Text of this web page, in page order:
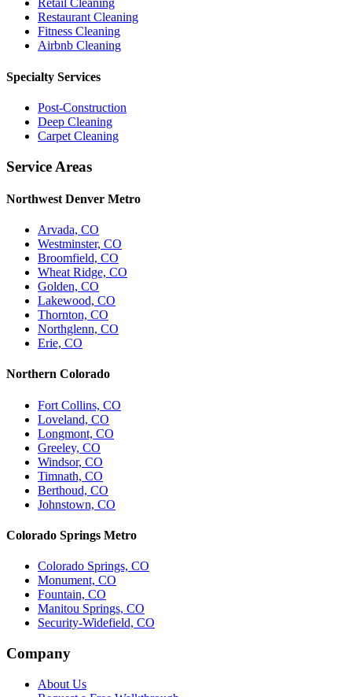
Retail Cleaning
Restaurant Cleaning
Fitness Cleaning
Airbnb Cleaning
Specialty Services
Post-Construction
Deep Cleaning
Carpet Cleaning
Service Areas
Northwest Denver Metro
Arvada, CO
Westminster, CO
Broomfield, CO
Wheat Ridge, CO
Golden, CO
Lakewood, CO
Thornton, CO
Northglenn, CO
Erie, CO
Northern Colorado
Fort Collins, CO
Loveland, CO
Longmont, CO
Greeley, CO
Windsor, CO
Timnath, CO
Berthoud, CO
Johnstown, CO
Colorado Springs Metro
Colorado Springs, CO
Monument, CO
Fountain, CO
Manitou Springs, CO
Security-Widefield, CO
Company
About Us